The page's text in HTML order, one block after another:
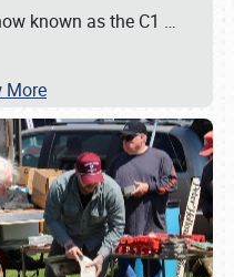
known as the C1 …
More